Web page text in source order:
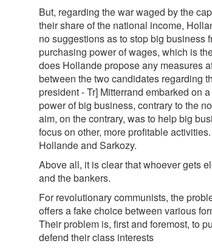
But, regarding the war waged by the
their share of the national income,
no suggestions as to stop big business
purchasing power of wages, which is
does Hollande propose any measures
between the two candidates regarding
president - Tr] Mitterrand embarked on
power of big business, contrary to the
aim, on the contrary, was to help big
focus on other, more profitable
Hollande and Sarkozy.
Above all, it is clear that whoever gets
and the bankers.
For revolutionary communists, the
offers a fake choice between various
Their problem is, first and foremost, to
defend their class interests